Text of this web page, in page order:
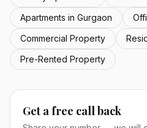
Apartments in Gurgaon
Commercial Property
Pre-Rented Property
Get a free call back